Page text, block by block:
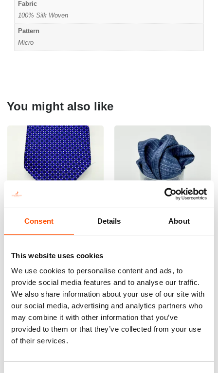
Consent Details About
This website uses cookies
We use cookies to personalise content and ads, to
provide social media features and to analyse our traffic.
We also share information about your use of our site with
our social media, advertising and analytics partners who
may combine it with other information that you’ve
provided to them or that they’ve collected from your use
of their services.
Fabric
100% Silk Woven
Pattern
Micro
You might also like
FW2603 Col 4 – 100% Silk
Satin Silk – Dark Violet –
Customize
100% Hand Rolled Silk
Made In Italy
65,00€
Customize